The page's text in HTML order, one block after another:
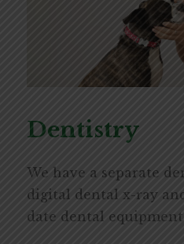
Dentistry
We have a separate
digital dental x-ray
date dental